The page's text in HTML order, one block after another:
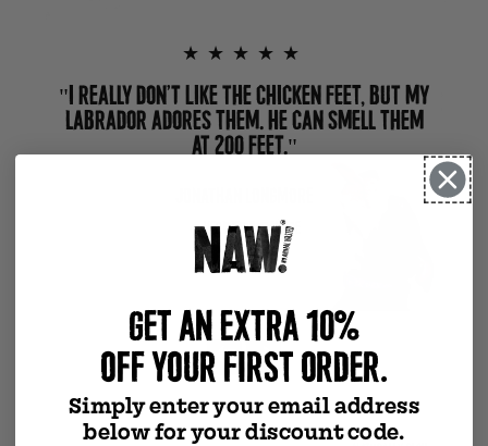
★★★★★
"I REALLY DON’T LIKE THE CHICKEN FEET, BUT MY
LABRADOR ADORES THEM. HE CAN SMELL THEM
AT 200 FEET."
VERIFIED PURCHASE
Previous slide
Next slide
GET AN EXTRA 10%
OFF YOUR FIRST ORDER.
Simply enter your email address
below for your discount code.